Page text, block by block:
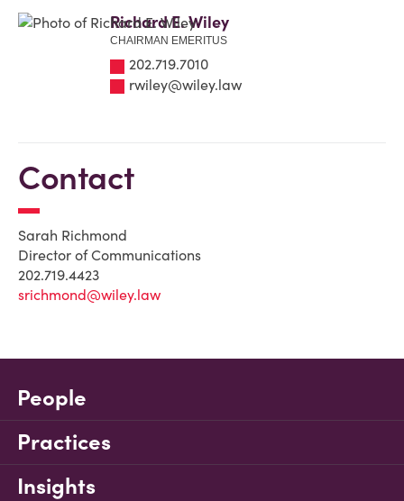
Richard E. Wiley
CHAIRMAN EMERITUS
202.719.7010
rwiley@wiley.law
Contact
Sarah Richmond
Director of Communications
202.719.4423
srichmond@wiley.law
People
Practices
Insights